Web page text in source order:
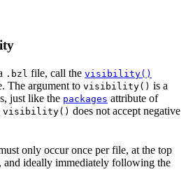
.bzl file, call the visibility()
The argument to visibility() is a
just like the packages attribute of
visibility() does not accept negative
only occur once per file, at the top
and ideally immediately following the